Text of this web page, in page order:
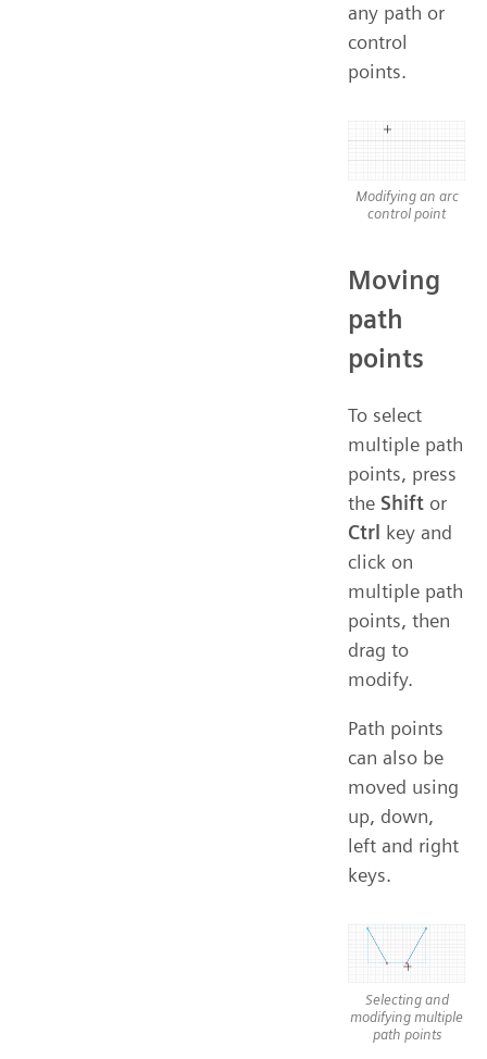
any path or
control
points.
Modifying an arc
control point
Moving
path
points
To select
multiple path
points, press
the Shift or
Ctrl key and
click on
multiple path
points, then
drag to
modify.
Path points
can also be
moved using
up, down,
left and right
keys.
Selecting and
modifying multiple
path points